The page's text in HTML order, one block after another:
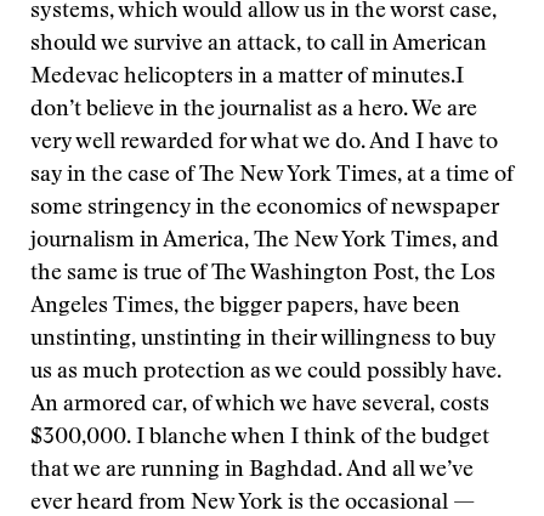
systems, which would allow us in the worst case,
should we survive an attack, to call in American
Medevac helicopters in a matter of minutes.I
don’t believe in the journalist as a hero. We are
very well rewarded for what we do. And I have to
say in the case of The New York Times, at a time of
some stringency in the economics of newspaper
journalism in America, The New York Times, and
the same is true of The Washington Post, the Los
Angeles Times, the bigger papers, have been
unstinting, unstinting in their willingness to buy
us as much protection as we could possibly have.
An armored car, of which we have several, costs
$300,000. I blanche when I think of the budget
that we are running in Baghdad. And all we’ve
ever heard from New York is the occasional —